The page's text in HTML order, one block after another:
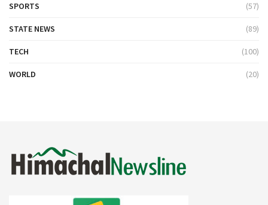
SPORTS (57)
STATE NEWS (89)
TECH (100)
WORLD (20)